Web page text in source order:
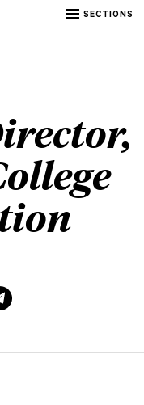
SECTIONS